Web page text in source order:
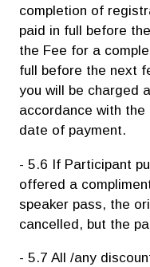
completion of
paid in full before
the Fee for a
full before the next
you will be charged
accordance with
date of payment.
- 5.6 If Participant
offered a
speaker pass, the
cancelled, but the
- 5.7 All /any